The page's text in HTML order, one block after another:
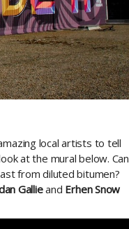
local artists to tell
at the mural below. Can
from diluted bitumen?
Gallieand Erhen Snow